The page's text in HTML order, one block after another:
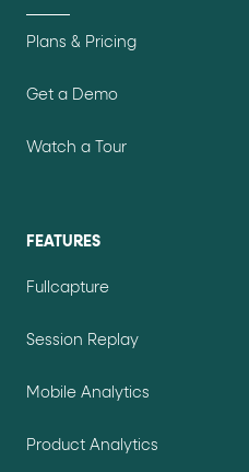
Plans & Pricing
Get a Demo
Watch a Tour
FEATURES
Fullcapture
Session Replay
Mobile Analytics
Product Analytics